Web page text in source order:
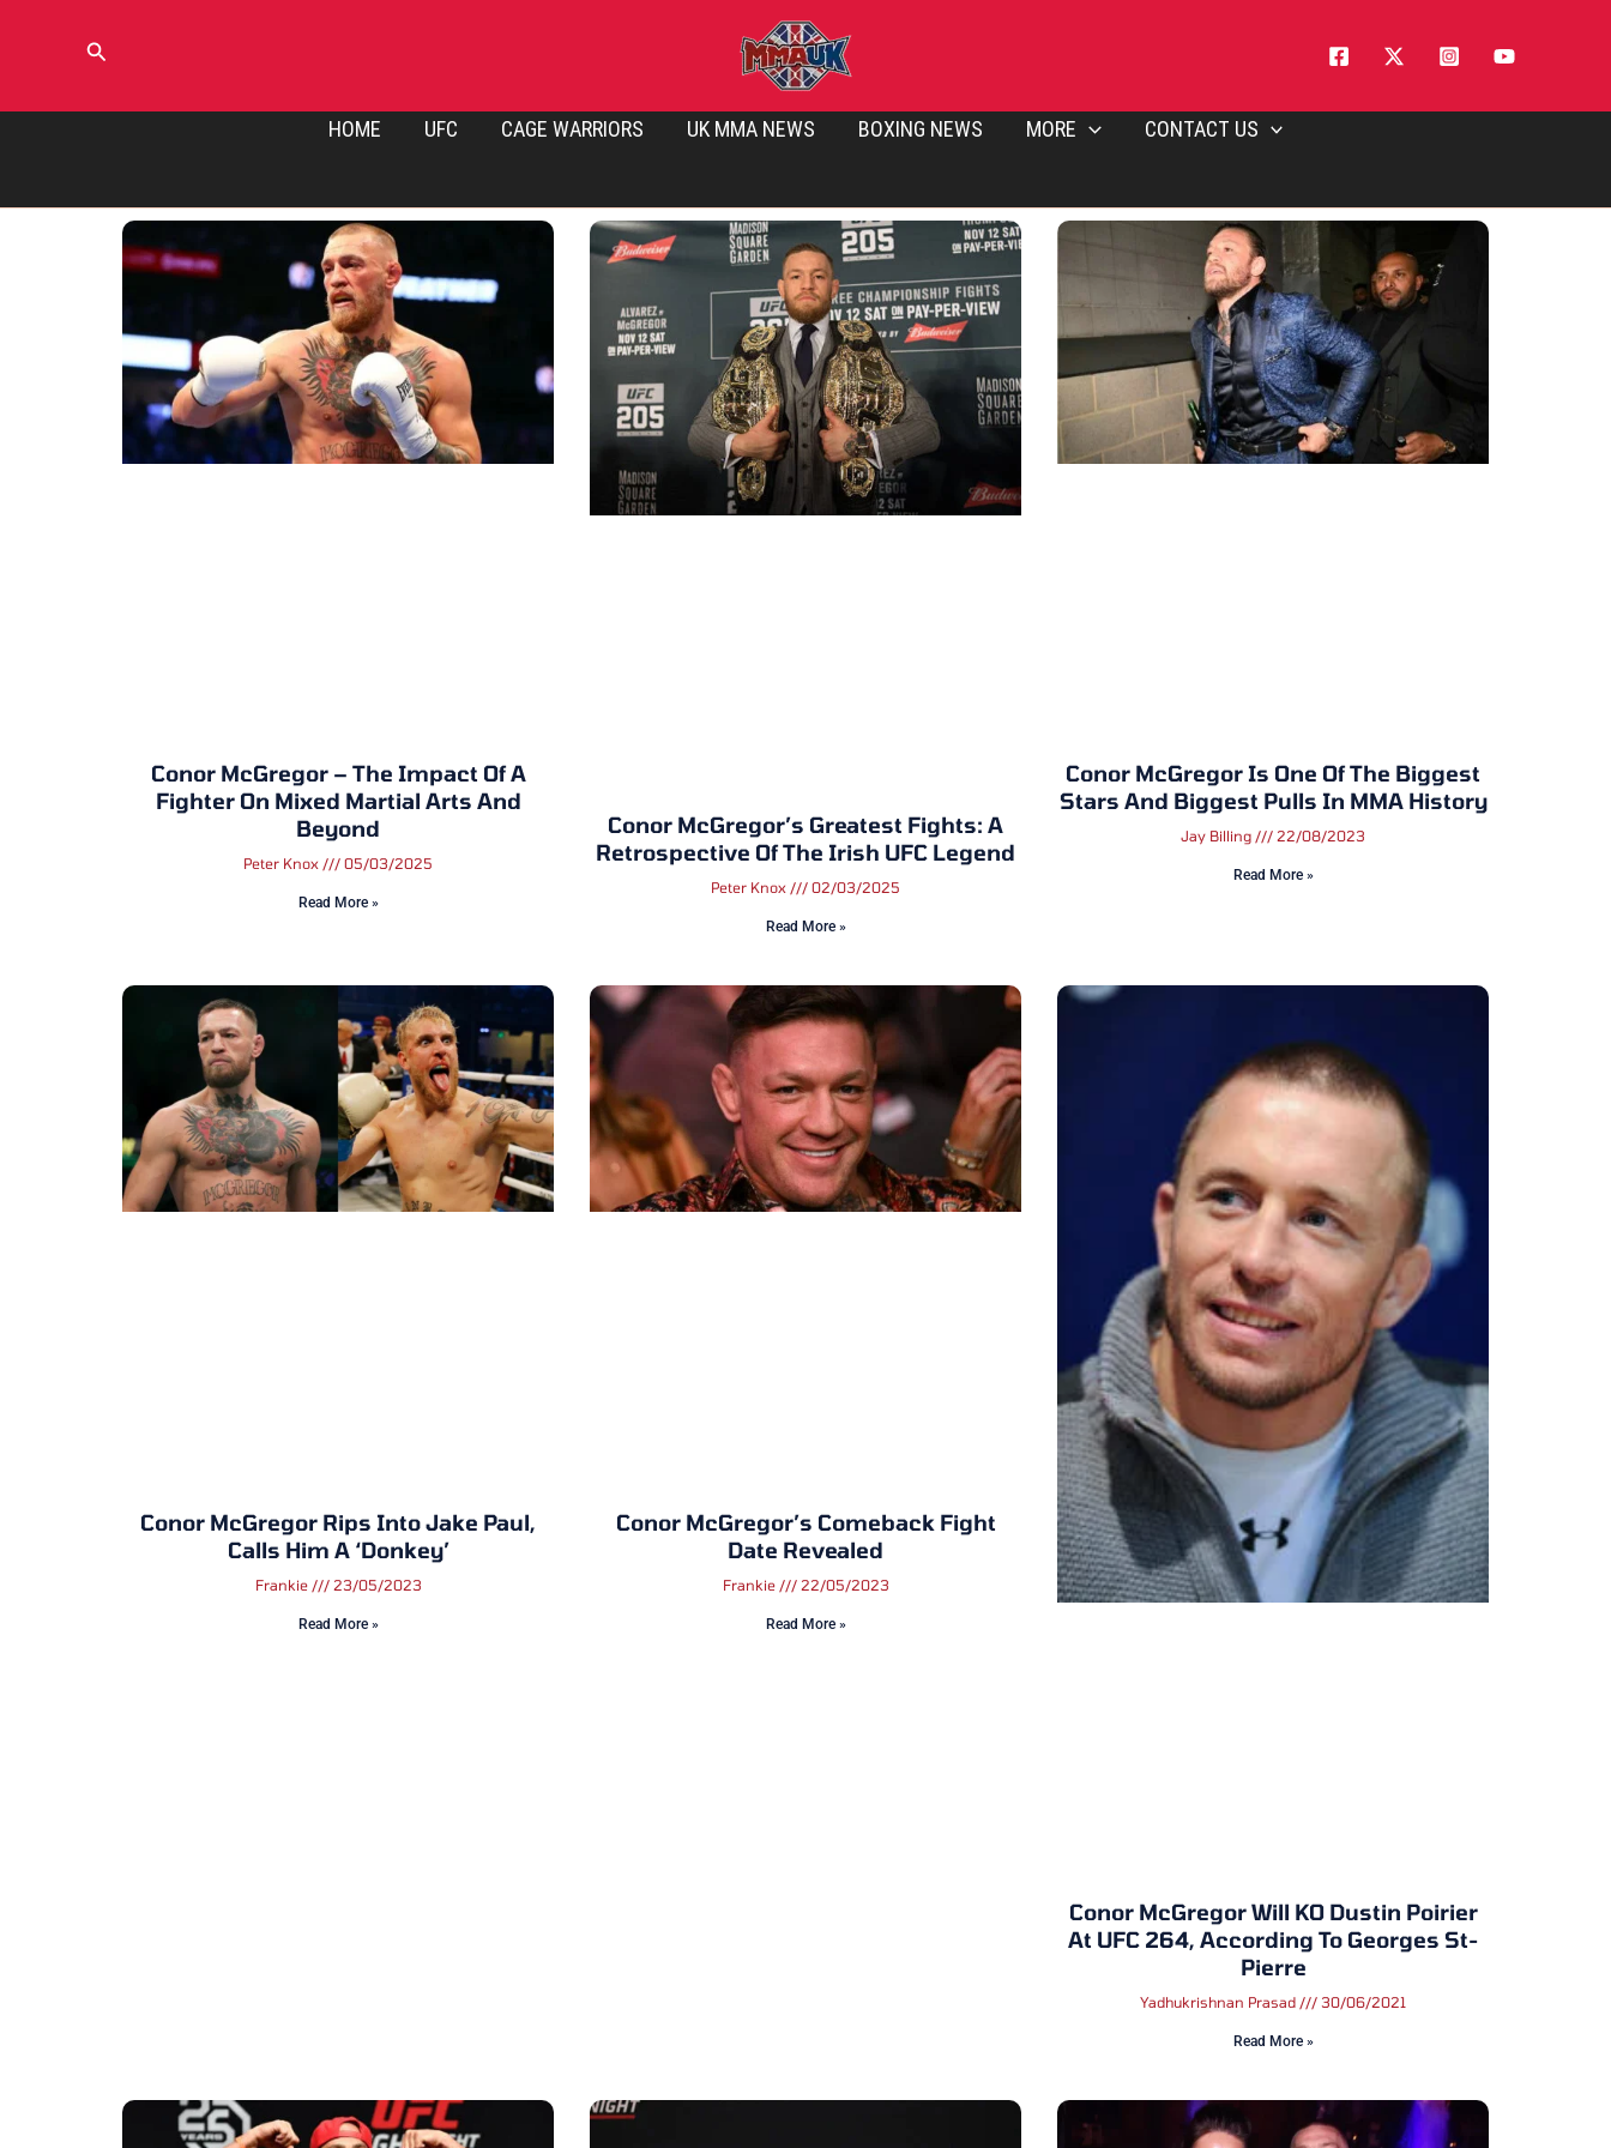
Search
HOME UFC CAGE WARRIORS UK MMA NEWS BOXING NEWS MORE CONTACT US
Conor McGregor – The Impact Of A
Fighter On Mixed Martial Arts And
Beyond
Peter Knox 05/03/2025
Read More »
Conor McGregor’s Greatest Fights: A
Retrospective Of The Irish UFC Legend
Peter Knox 02/03/2025
Read More »
Conor McGregor Is One Of The Biggest
Stars And Biggest Pulls In MMA History
Jay Billing 22/08/2023
Read More »
Conor McGregor Rips Into Jake Paul,
Calls Him A ‘Donkey’
Frankie 23/05/2023
Read More »
Conor McGregor’s Comeback Fight
Date Revealed
Frankie 22/05/2023
Read More »
Conor McGregor Will KO Dustin Poirier
At UFC 264, According To Georges St-
Pierre
Yadhukrishnan Prasad 30/06/2021
Read More »